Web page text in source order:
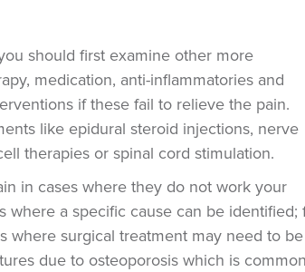
should first examine other more
medication, anti-inflammatories and
if these fail to relieve the pain.
like epidural steroid injections, nerve
therapies or spinal cord stimulation.
in cases where they do not work your
where a specific cause can be identified;
where surgical treatment may need to be
due to osteoporosis which is